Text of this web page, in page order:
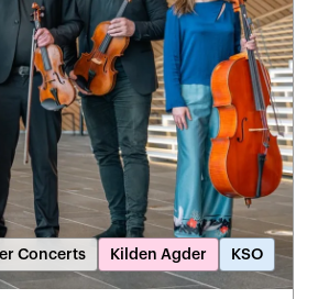
Concerts Kilden Agder KSO